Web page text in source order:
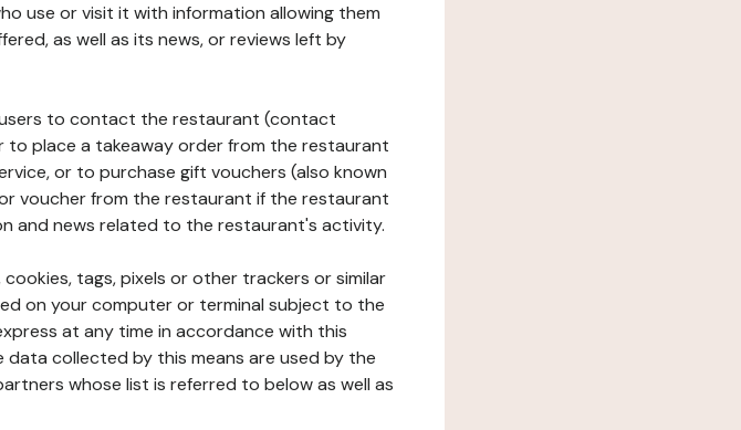
use or visit it with information allowing them
as well as its news, or reviews left by
to contact the restaurant (contact
place a takeaway order from the restaurant
or to purchase gift vouchers (also known
voucher from the restaurant if the restaurant
and news related to the restaurant's activity.
tags, pixels or other trackers or similar
on your computer or terminal subject to the
at any time in accordance with this
collected by this means are used by the
whose list is referred to below as well as